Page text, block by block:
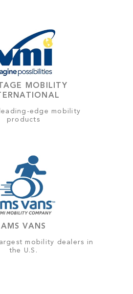
MOBILITY
edge mobility
products
AMS VANS
mobility dealers in
the U.S.